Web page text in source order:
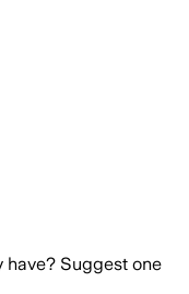
have? Suggest one